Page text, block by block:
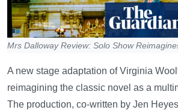
Mrs Dalloway Review: Solo Show
A new stage adaptation of Virginia
reimagining the classic novel as a
The production, co-written by Jen